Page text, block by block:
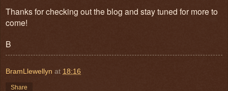
Thanks for checking out the blog and stay tuned for more to
come!
B
BramLlewellyn at 18:16
Share